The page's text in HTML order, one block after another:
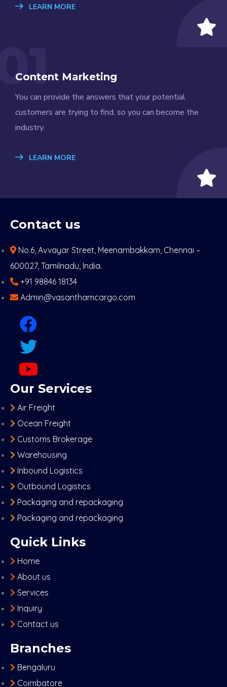
LEARN MORE
Content Marketing
You can provide the answers that your potential
customers are trying to find, so you can become the
industry.
LEARN MORE
Contact us
No.6, Avvayar Street, Meenambakkam, Chennai –
600027, Tamilnadu, India.
+91 98846 18134
Admin@vasanthamcargo.com
Our Services
Air Freight
Ocean Freight
Customs Brokerage
Warehousing
Inbound Logistics
Outbound Logistics
Packaging and repackaging
Packaging and repackaging
Quick Links
Home
About us
Services
Inquiry
Contact us
Branches
Bengaluru
Coimbatore